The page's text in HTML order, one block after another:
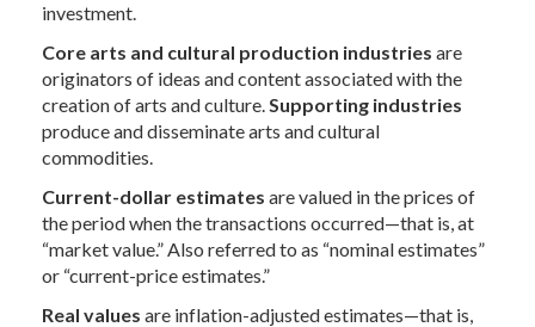
investment.
Core arts and cultural production industries are
originators of ideas and content associated with the
creation of arts and culture.Supporting industries
produce and disseminate arts and cultural
commodities.
Current-dollar estimates are valued in the prices of
the period when the transactions occurred—that is, at
“market value.” Also referred to as “nominal estimates”
or “current-price estimates.”
Real values are inflation-adjusted estimates—that is,